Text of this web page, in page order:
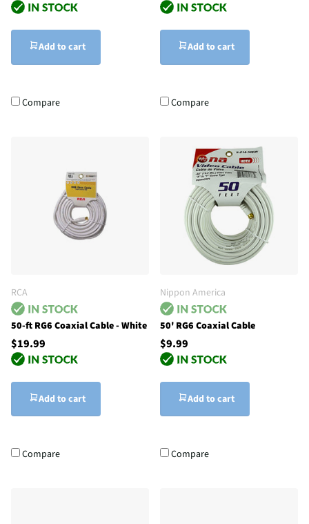
Add to cart
Compare
Add to cart
Compare
RCA
50-ft RG6 Coaxial Cable - White
$19.99
Add to cart
Compare
Nippon America
50' RG6 Coaxial Cable
$9.99
Add to cart
Compare